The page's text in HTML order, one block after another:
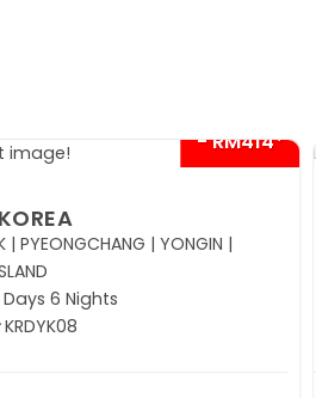
- RM414*
| PYEONGCHANG | YONGIN |
6 Nights
KRDYK08